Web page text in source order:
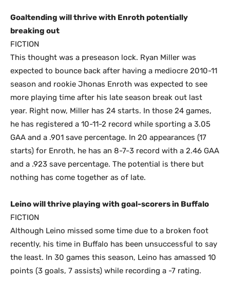
Goaltending will thrive with Enroth potentially
breaking out
FICTION
This thought was a preseason lock. Ryan Miller was
expected to bounce back after having a mediocre 2010-11
season and rookie Jhonas Enroth was expected to see
more playing time after his late season break out last
year. Right now, Miller has 24 starts. In those 24 games,
he has registered a 10-11-2 record while sporting a 3.05
GAA and a .901 save percentage. In 20 appearances (17
starts) for Enroth, he has an 8-7-3 record with a 2.46 GAA
and a .923 save percentage. The potential is there but
nothing has come together as of late.
Leino will thrive playing with goal-scorers in Buffalo
FICTION
Although Leino missed some time due to a broken foot
recently, his time in Buffalo has been unsuccessful to say
the least. In 30 games this season, Leino has amassed 10
points (3 goals, 7 assists) while recording a -7 rating.